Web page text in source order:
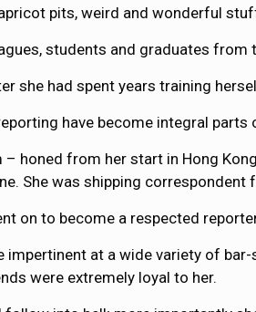
pits, weird and wonderful
students and graduates from
she had spent years training
have become integral parts
honed from her start in Hong
She was shipping correspondent
on to become a respected
at a wide variety of
were extremely loyal to her.